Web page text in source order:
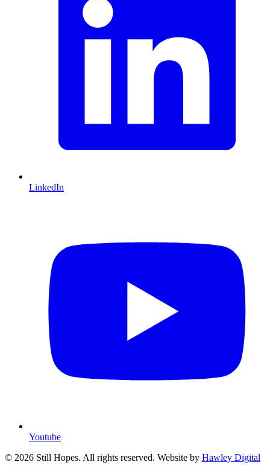
LinkedIn
Youtube
© 2026 Still Hopes. All rights reserved. Website by Hawley Digital